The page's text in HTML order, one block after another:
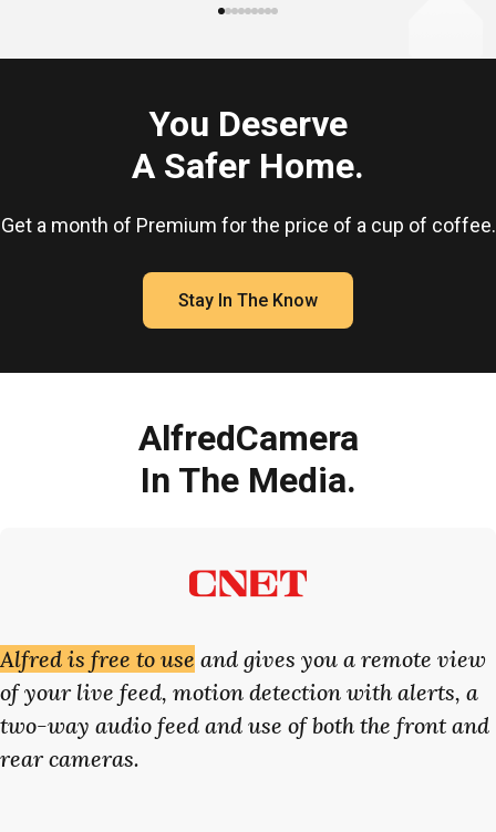
You Deserve
A Safer Home.
Get a month of Premium for the price of a cup of coffee.
Stay In The Know
AlfredCamera
In The Media.
Alfred is free to use and gives you a remote view
of your live feed, motion detection with alerts, a
two-way audio feed and use of both the front and
rear cameras.